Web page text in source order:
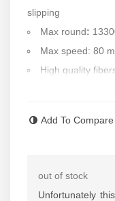
slipping
Max round:
Max speed: 80
High quality
Cutting disk
Made in Poland
Add To Compare
out of stock
Unfortunately